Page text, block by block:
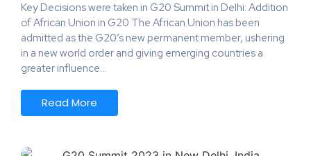
Key Decisions were taken in G20 Summit in Delhi: Addition
of African Union in G20 The African Union has been
admitted as the G20’s new permanent member, ushering
in a new world order and giving emerging countries a
greater influence…
Read More